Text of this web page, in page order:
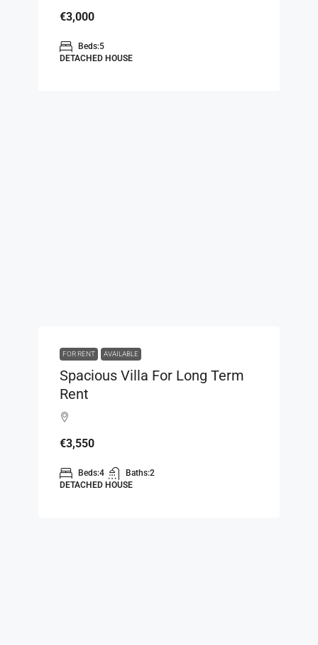
€3,000
Beds:5
DETACHED HOUSE
FOR RENT AVAILABLE
Spacious Villa For Long Term
Rent
€3,550
Beds:4 Baths:2
DETACHED HOUSE